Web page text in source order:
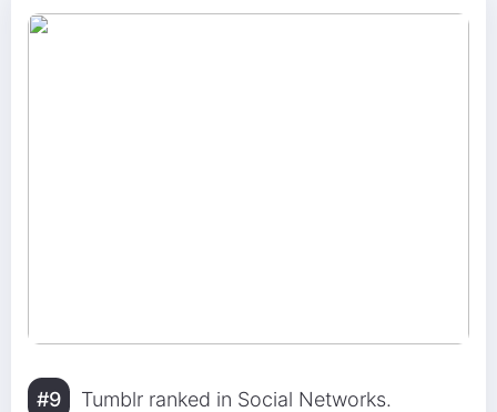
#9 Tumblr ranked in Social Networks.